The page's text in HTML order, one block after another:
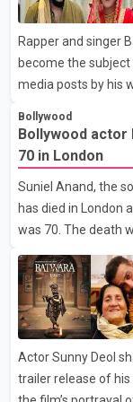
that showcased
stage presence,
her the coveted
Rapper and singer
become the
media posts by his
that Badshah and
While photographs
were widely shared
or commented on
Rikhi has shared
speculation among
Bollywood
Bollywood actor
70 in London
Suniel Anand, the
has died in London
was 70. The death
statement issued
family mourns the
comfort in the love,
which we are truly
difficult time," the
circumstances of
Actor Sunny Deol
trailer release of his